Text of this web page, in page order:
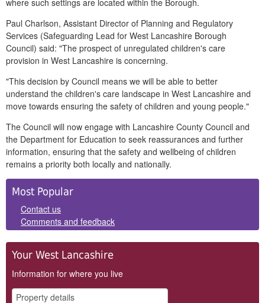
where such settings are located within the Borough.
Paul Charlson, Assistant Director of Planning and Regulatory
Services (Safeguarding Lead for West Lancashire Borough
Council) said: "The prospect of unregulated children's care
provision in West Lancashire is concerning.
"This decision by Council means we will be able to better
understand the children's care landscape in West Lancashire and
move towards ensuring the safety of children and young people."
The Council will now engage with Lancashire County Council and
the Department for Education to seek reassurances and further
information, ensuring that the safety and wellbeing of children
remains a priority both locally and nationally.
Side
Panels
Most Popular
Contact us
Comments and feedback
Your West Lancashire
Information for where you live